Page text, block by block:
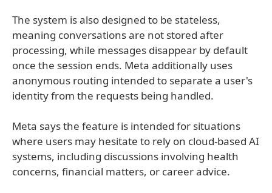
The system is also designed to be stateless,
meaning conversations are not stored after
processing, while messages disappear by default
once the session ends. Meta additionally uses
anonymous routing intended to separate a user's
identity from the requests being handled.
Meta says the feature is intended for situations
where users may hesitate to rely on cloud-based AI
systems, including discussions involving health
concerns, financial matters, or career advice.